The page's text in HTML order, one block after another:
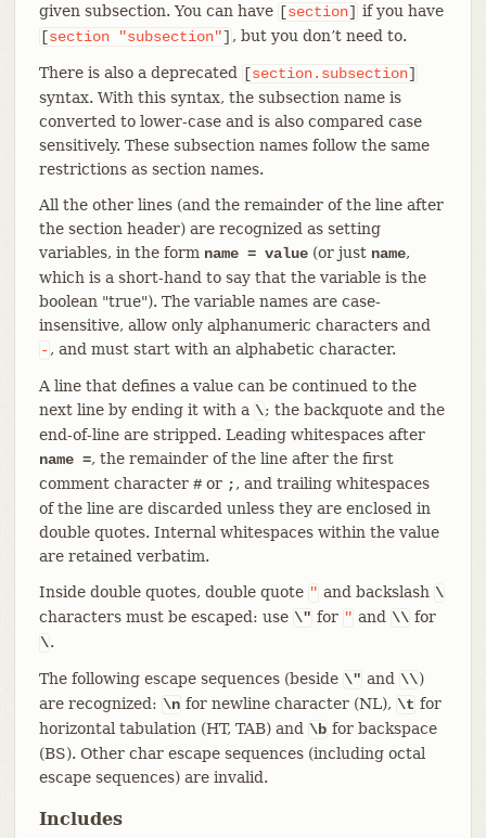
given subsection. You can have [section] if you have
[section "subsection"] , but you don’t need to.
There is also a deprecated [section.subsection]
syntax. With this syntax, the subsection name is
converted to lower-case and is also compared case
sensitively. These subsection names follow the same
restrictions as section names.
All the other lines (and the remainder of the line after
the section header) are recognized as setting
variables, in the form name = value(or just name,
which is a short-hand to say that the variable is the
boolean "true"). The variable names are case-
insensitive, allow only alphanumeric characters and
- , and must start with an alphabetic character.
A line that defines a value can be continued to the
next line by ending it with a \; the backquote and the
end-of-line are stripped. Leading whitespaces after
name =, the remainder of the line after the first
comment character #or ;, and trailing whitespaces
of the line are discarded unless they are enclosed in
double quotes. Internal whitespaces within the value
are retained verbatim.
Inside double quotes, double quote " and backslash \
characters must be escaped: use \" for " and \\ for
\.
The following escape sequences (beside \" and \\)
are recognized: \n for newline character (NL), \t for
horizontal tabulation (HT, TAB) and \b for backspace
(BS). Other char escape sequences (including octal
escape sequences) are invalid.
Includes